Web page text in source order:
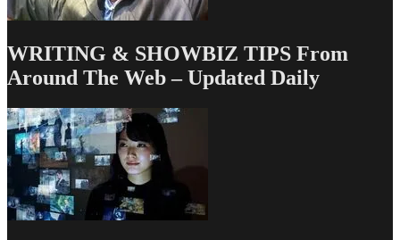
WRITING & SHOWBIZ TIPS From
Around The Web – Updated Daily